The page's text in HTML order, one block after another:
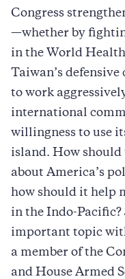
Congress
—whether by
in the World
Taiwan’s
to work
international
willingness to use
island. How should
about America’s
how should it help
in the Indo-Pacific?
important topic
a member of the
and House Armed